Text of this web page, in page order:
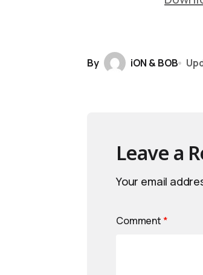
By iON & BOB
Leave a
Your email
Comment *